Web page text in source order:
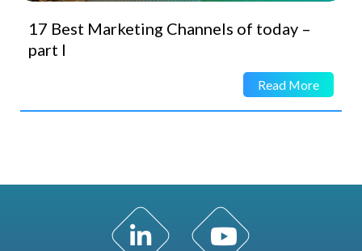
17 Best Marketing Channels of today –
part I
Read More
LinkedIn Profile YouTube Channel